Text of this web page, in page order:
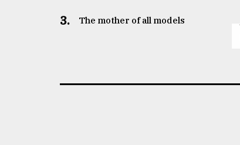
3. The mother of all models